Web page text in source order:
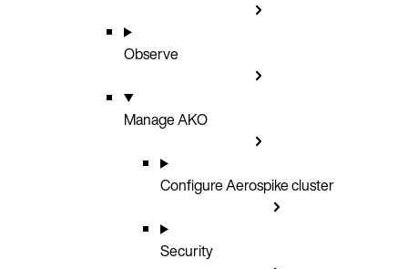
Observe
Manage AKO
Configure Aerospike cluster
Security